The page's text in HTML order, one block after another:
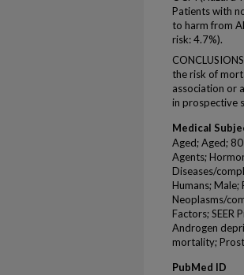
Patients with
to harm from
risk: 4.7%).
the risk of
association or
in prospective
Medical
Aged; Aged;
Agents;
Diseases/
Humans;
Neoplasms/
Factors; SEER
Androgen
mortality;
PubMed ID